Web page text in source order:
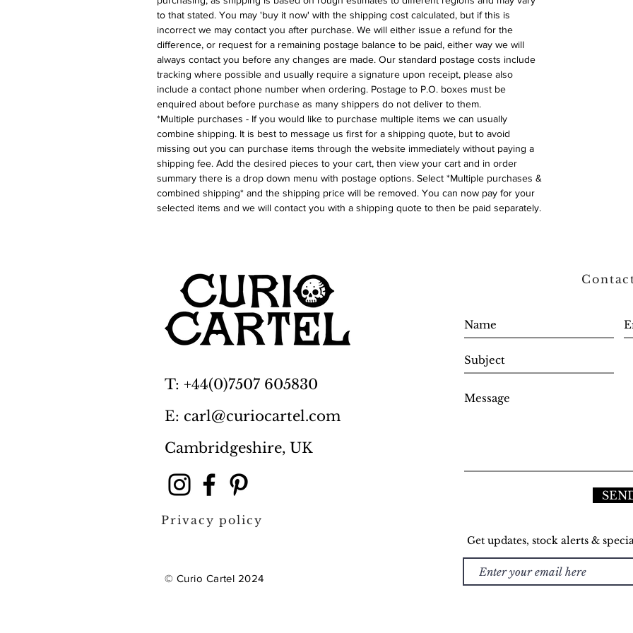
to that stated. You may 'buy it now' with the shipping cost calculated, but if this is
incorrect we may contact you after purchase. We will either issue a refund for the
difference, or request for a remaining postage balance to be paid, either way we will
always contact you before any changes are made. Our standard postage costs include
tracking where possible and usually require a signature upon receipt, please also
include a contact phone number when ordering. Postage to P.O. boxes must be
enquired about before purchase as many shippers do not deliver to them.
*Multiple purchases - If you would like to purchase multiple items we can usually
combine shipping. It is best to message us first for a shipping quote, but to avoid
missing out you can purchase items through the website immediately without paying a
shipping fee. Add the desired pieces to your cart, then view your cart and in order
summary there is a drop down menu with postage options. Select *Multiple purchases &
combined shipping* and the shipping price will be removed. You can now pay for your
selected items and we will contact you with a shipping quote to then be paid separately.
T: +44(0)7507 605830
E: carl@curiocartel.com
Cambridgeshire, UK
Privacy policy
© Curio Cartel 2024
Get updates, stock alerts &